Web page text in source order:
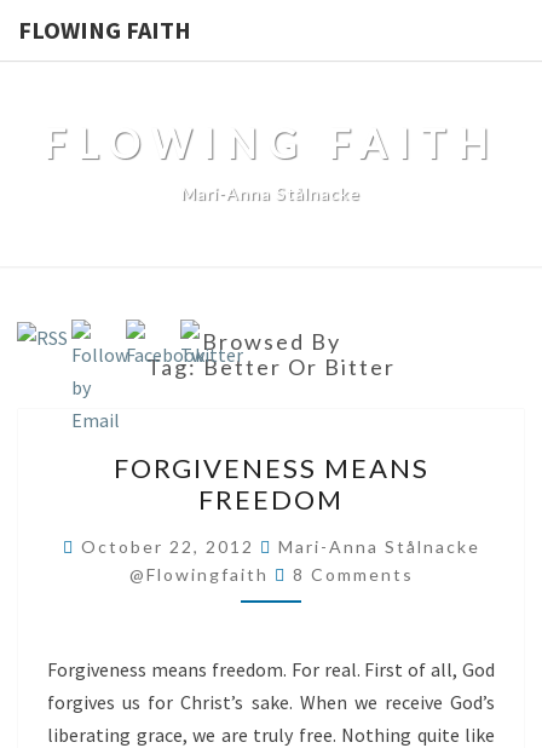
FLOWING FAITH
FLOWING FAITH
Mari-Anna Stålnacke
Browsed By
Tag:Better Or Bitter
MEANS
FREEDOM
FORGIVENESS MEANS
FREEDOM
October 22, 2012
Mari-Anna Stålnacke
@flowingfaith
Comments
8 Comments
Forgiveness means freedom. For real. First of all, God
forgives us for Christ’s sake. When we receive God’s
liberating grace, we are truly free. Nothing quite like